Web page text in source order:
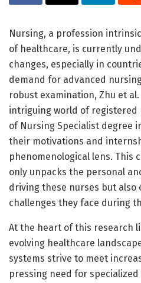
Nursing, a profession
of healthcare, is currently
changes, especially in
demand for advanced
robust examination, Zhu et
intriguing world of registered
of Nursing Specialist degree
their motivations and
phenomenological lens. This
only unpacks the personal
driving these nurses but
challenges they face during
At the heart of this research
evolving healthcare
systems strive to meet
pressing need for